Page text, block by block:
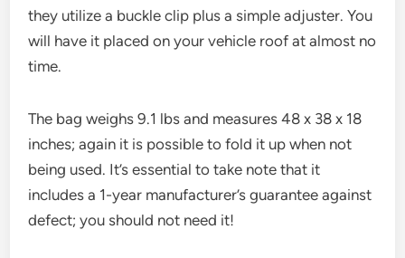
they utilize a buckle clip plus a simple adjuster. You
will have it placed on your vehicle roof at almost no
time.
The bag weighs 9.1 lbs and measures 48 x 38 x 18
inches; again it is possible to fold it up when not
being used. It’s essential to take note that it
includes a 1-year manufacturer’s guarantee against
defect; you should not need it!